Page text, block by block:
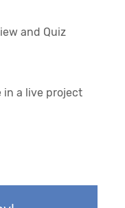
and Quiz
in a live project